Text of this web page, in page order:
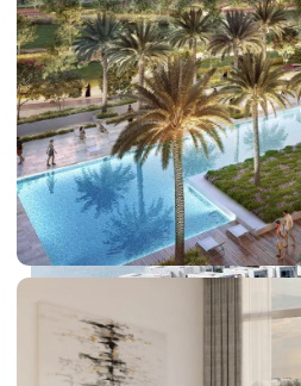
DUBAI EXPO CITY